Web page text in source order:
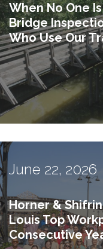
When No One
Bridge
Who Use Our
June 22, 2026
Horner &
Louis Top
Consecutive